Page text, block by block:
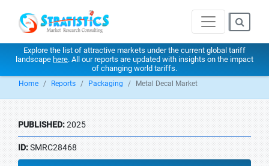
Explore the list of attractive markets under the current global tariff
landscape here. All our reports are updated with insights on the impact
of changing world tariffs.
Home Reports Packaging Metal Decal Market
PUBLISHED:2025
ID:SMRC28468